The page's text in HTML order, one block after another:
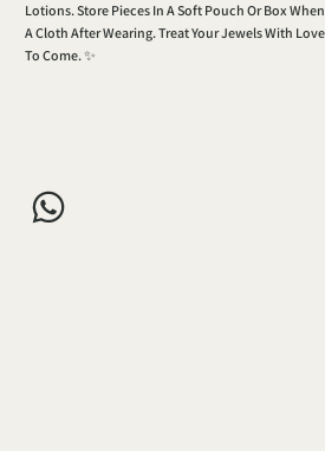
Lotions. Store Pieces In A Soft Pouch Or Box
A Cloth After Wearing. Treat Your Jewels With
To Come. ✨